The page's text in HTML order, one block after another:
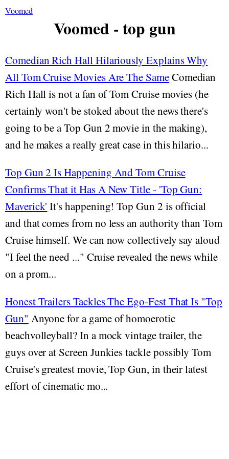
Voomed
Voomed - top gun
Comedian Rich Hall Hilariously Explains Why
All Tom Cruise Movies Are The SameComedian
Rich Hall is not a fan of Tom Cruise movies (he
certainly won't be stoked about the news there's
going to be a Top Gun 2 movie in the making),
and he makes a really great case in this hilario...
Top Gun 2 Is Happening And Tom Cruise
Confirms That it Has A New Title - 'Top Gun:
Maverick' It's happening! Top Gun 2 is official
and that comes from no less an authority than Tom
Cruise himself. We can now collectively say aloud
"I feel the need ..." Cruise revealed the news while
on a prom...
Honest Trailers Tackles The Ego-Fest That Is "Top
Gun" Anyone for a game of homoerotic
beachvolleyball? In a mock vintage trailer, the
guys over at Screen Junkies tackle possibly Tom
Cruise's greatest movie, Top Gun, in their latest
effort of cinematic mo...